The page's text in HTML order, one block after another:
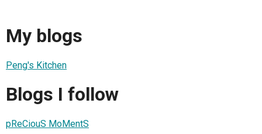
My blogs
Peng's Kitchen
Blogs I follow
pReCiouS MoMentS